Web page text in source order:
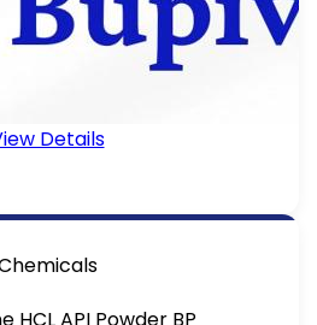
Details
HCL API Powder BP